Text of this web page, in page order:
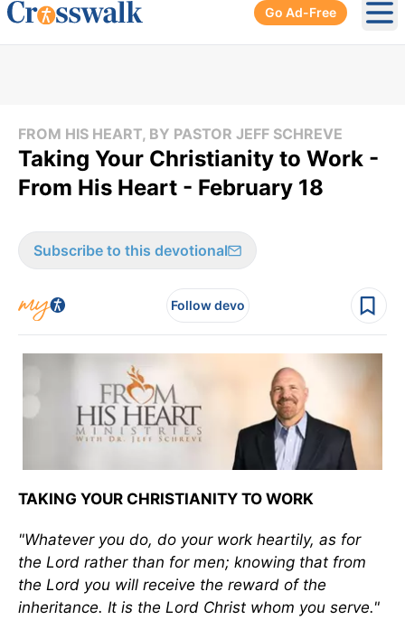
Go Ad-Free
FROM HIS HEART, BY PASTOR JEFF SCHREVE
Taking Your Christianity to Work -
From His Heart - February 18
Subscribe to this devotional
Follow devo
TAKING YOUR CHRISTIANITY TO WORK
"Whatever you do, do your work heartily, as for
the Lord rather than for men; knowing that from
the Lord you will receive the reward of the
inheritance. It is the Lord Christ whom you serve."